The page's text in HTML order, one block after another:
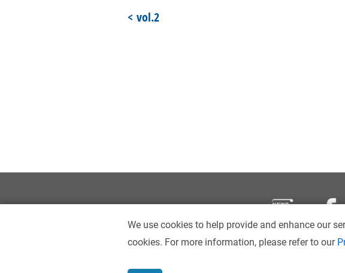
vol.2
We use cookies to help provide and enhance our
cookies. For more information, please refer to our